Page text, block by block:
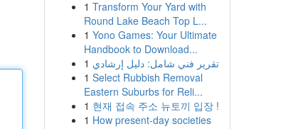
1 Transform Your Yard with
Round Lake Beach Top L...
1 Yono Games: Your Ultimate
Handbook to Download...
1 تقرير فني شامل: دليل إرشادي
1 Select Rubbish Removal
Eastern Suburbs for Reli...
1 현재 접속 주소 뉴토끼 입장 !
1 How present-day societies